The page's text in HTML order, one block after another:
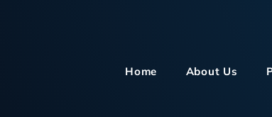
Home About Us